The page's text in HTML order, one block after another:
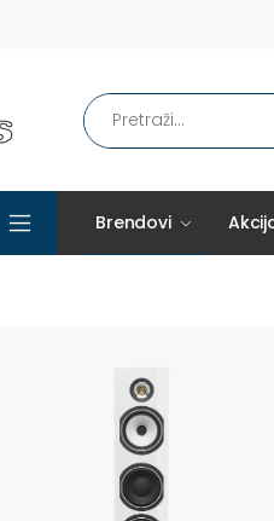
Brendovi